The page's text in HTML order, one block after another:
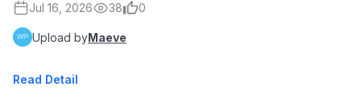
Jul 16, 2026 38 0
Upload byMaeve
Read Detail